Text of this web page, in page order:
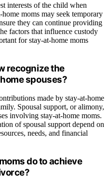
interests of the child when
moms may seek temporary
they can continue providing
factors that influence custody
for stay-at-home moms
recognize the
spouses?
made by stay-at-home
Spousal support, or alimony,
involving stay-at-home moms.
of spousal support depend on
needs, and financial
do to achieve